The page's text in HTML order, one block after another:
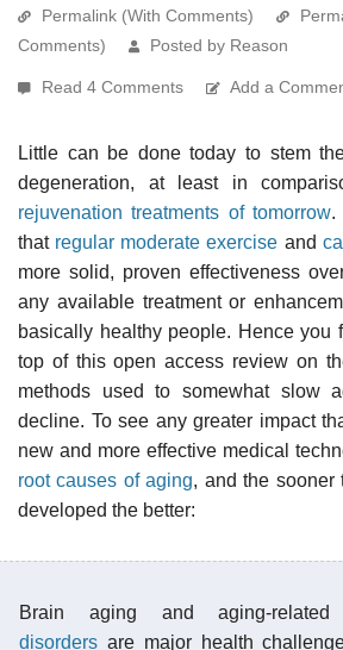
Permalink (With Comments)
Comments)
Posted by Reason
Read 4 Comments Add a
Little can be done today to stem
degeneration, at least in
rejuvenation treatments of tomorrow.
that regular moderate exercise and
more solid, proven effectiveness
any available treatment or
basically healthy people. Hence you
top of this open access review on
methods used to somewhat slow
decline. To see any greater impact
new and more effective medical
root causes of aging, and the sooner
developed the better:
Brain aging and aging-
disorders are major health